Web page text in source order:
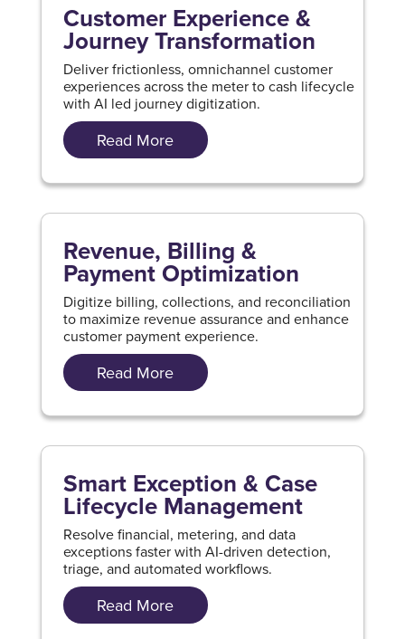
Customer Experience &
Journey Transformation
Deliver frictionless, omnichannel customer
experiences across the meter to cash lifecycle
with AI led journey digitization.
Read More
Revenue, Billing &
Payment Optimization
Digitize billing, collections, and reconciliation
to maximize revenue assurance and enhance
customer payment experience.
Read More
Smart Exception & Case
Lifecycle Management
Resolve financial, metering, and data
exceptions faster with AI-driven detection,
triage, and automated workflows.
Read More